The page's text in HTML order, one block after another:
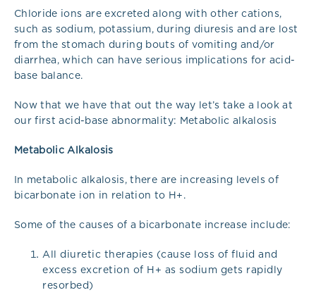
Chloride ions are excreted along with other cations,
such as sodium, potassium, during diuresis and are lost
from the stomach during bouts of vomiting and/or
diarrhea, which can have serious implications for acid-
base balance.
Now that we have that out the way let’s take a look at
our first acid-base abnormality: Metabolic alkalosis
Metabolic Alkalosis
In metabolic alkalosis, there are increasing levels of
bicarbonate ion in relation to H+.
Some of the causes of a bicarbonate increase include:
All diuretic therapies (cause loss of fluid and
excess excretion of H+ as sodium gets rapidly
resorbed)